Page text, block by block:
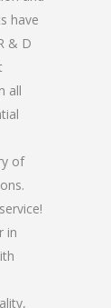
have
& D
all
of
in